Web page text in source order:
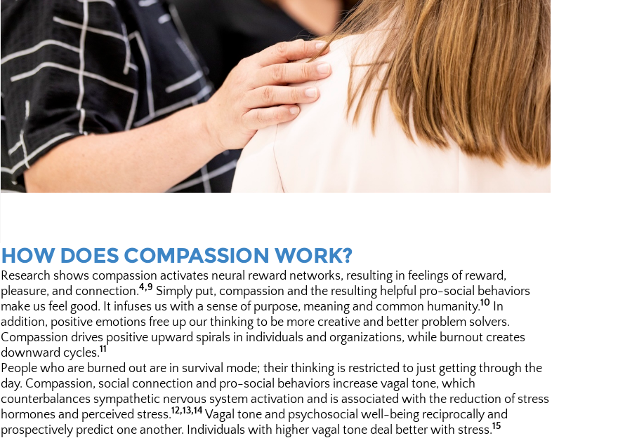
HOW DOES COMPASSION WORK?
Research shows compassion activates neural reward networks, resulting in feelings of reward,
pleasure, and connection.4,9 Simply put, compassion and the resulting helpful pro-social behaviors
make us feel good. It infuses us with a sense of purpose, meaning and common humanity.10 In
addition, positive emotions free up our thinking to be more creative and better problem solvers.
Compassion drives positive upward spirals in individuals and organizations, while burnout creates
downward cycles.11
People who are burned out are in survival mode; their thinking is restricted to just getting through the
day. Compassion, social connection and pro-social behaviors increase vagal tone, which
counterbalances sympathetic nervous system activation and is associated with the reduction of stress
hormones and perceived stress.12,13,14 Vagal tone and psychosocial well-being reciprocally and
prospectively predict one another. Individuals with higher vagal tone deal better with stress.15